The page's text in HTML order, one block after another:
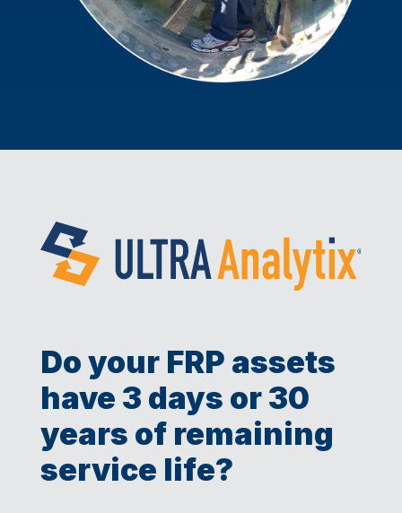
Do your FRP assets
have 3 days or 30
years of remaining
service life?